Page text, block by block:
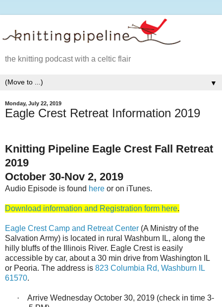
the knitting podcast with a celtic flair
▼
Monday, July 22, 2019
Eagle Crest Retreat Information 2019
Knitting Pipeline Eagle Crest Fall Retreat
2019
October 30-Nov 2, 2019
Audio Episode is found here or on iTunes.
Download information and Registration form here.
Eagle Crest Camp and Retreat Center (A Ministry of the
Salvation Army) is located in rural Washburn IL, along the
hilly bluffs of the Illinois River. Eagle Crest is easily
accessible by car, about a 30 min drive from Washington IL
or Peoria. The address is 823 Columbia Rd, Washburn IL
61570.
·
Arrive Wednesday October 30, 2019 (check in time 3-